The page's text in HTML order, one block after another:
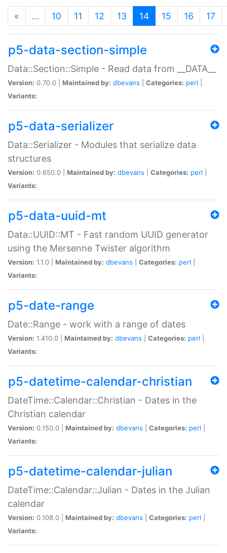
« … 10 11 12 13 14(current)
15 16 17
p5-data-section-simple
Data::Section::Simple - Read data from __DATA__
Version: 0.70.0 | Maintained by: dbevans Categories: perl
Variants:
p5-data-serializer
Data::Serializer - Modules that serialize data
structures
Version: 0.650.0 | Maintained by: dbevans Categories: perl
Variants:
p5-data-uuid-mt
Data::UUID::MT - Fast random UUID generator
using the Mersenne Twister algorithm
Version: 1.1.0 | Maintained by: dbevans Categories: perl
Variants:
p5-date-range
Date::Range - work with a range of dates
Version: 1.410.0 | Maintained by: dbevans Categories: perl
Variants:
p5-datetime-calendar-christian
DateTime::Calendar::Christian - Dates in the
Christian calendar
Version: 0.150.0 | Maintained by: dbevans Categories: perl
Variants:
p5-datetime-calendar-julian
DateTime::Calendar::Julian - Dates in the Julian
calendar
Version: 0.108.0 | Maintained by: dbevans Categories: perl
Variants: